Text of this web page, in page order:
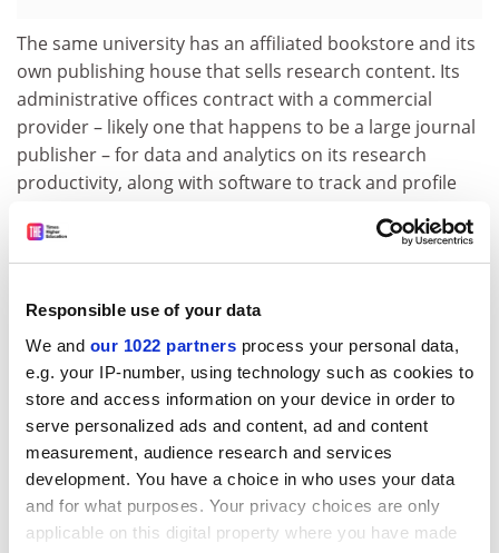
Responsible use of your data
We and our 1022 partners process your personal data,
e.g. your IP-number, using technology such as cookies to
store and access information on your device in order to
serve personalized ads and content, ad and content
measurement, audience research and services
development. You have a choice in who uses your data
and for what purposes. Your privacy choices are only
applicable on this digital property where you have made
The same university has an affiliated bookstore and its
own publishing house that sells research content. Its
administrative offices contract with a commercial
provider – likely one that happens to be a large journal
publisher – for data and analytics on its research
productivity, along with software to track and profile
So, it’s not just that modes of communication designed
longer fit for purpose in a digital world, or even that, on
principle, information with the potential to save lives
ought to be free. Rather, existing corporate
strangleholds need to be loosened to shorten the path
from ideas to impact and clear the way for competition
from alternative research communication and
analytics tools that better serve the needs of the
academy.
In the struggle between the guardians and purveyors